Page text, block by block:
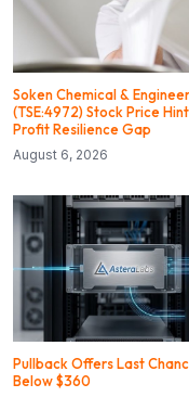
Soken Chemical &
(TSE:4972) Stock Price
Profit Resilience Gap
August 6, 2026
Pullback Offers Last
Below $360